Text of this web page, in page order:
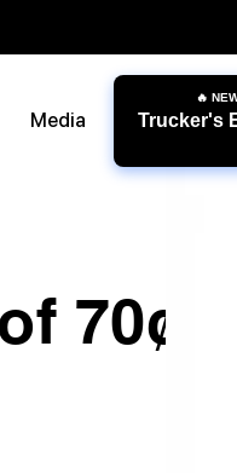
Media Trucker's
70¢